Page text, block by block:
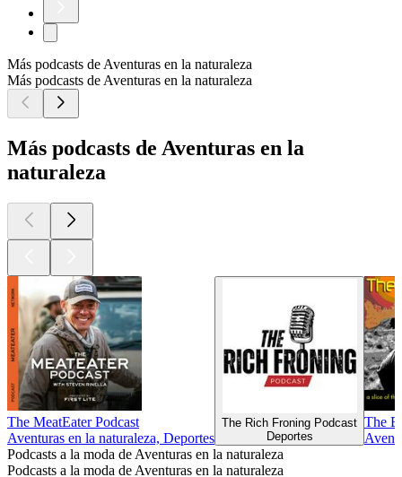
Más podcasts de Aventuras en la naturaleza
Más podcasts de Aventuras en la naturaleza
Más podcasts de Aventuras en la
naturaleza
The MeatEater Podcast
Aventuras en la naturaleza, Deportes
The Rich Froning Podcast
Deportes
The
Podcasts a la moda de Aventuras en la naturaleza
Podcasts a la moda de Aventuras en la naturaleza